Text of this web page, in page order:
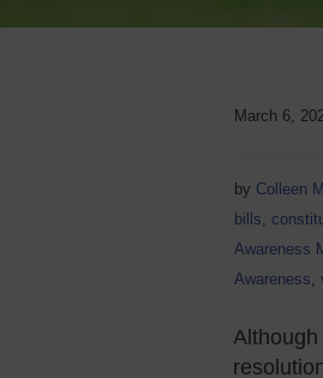
March 6,
by Colleen
bills
Awareness
Awareness